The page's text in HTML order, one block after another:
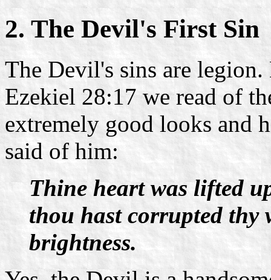
2. The Devil's First Sin
The Devil's sins are
Ezekiel 28:17 we read of
extremely good looks and
said of him:
Thine heart was lifted
thou hast corrupted thy
brightness.